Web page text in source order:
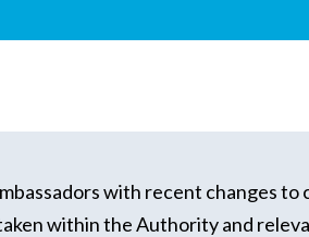
with recent changes
within the Authority and